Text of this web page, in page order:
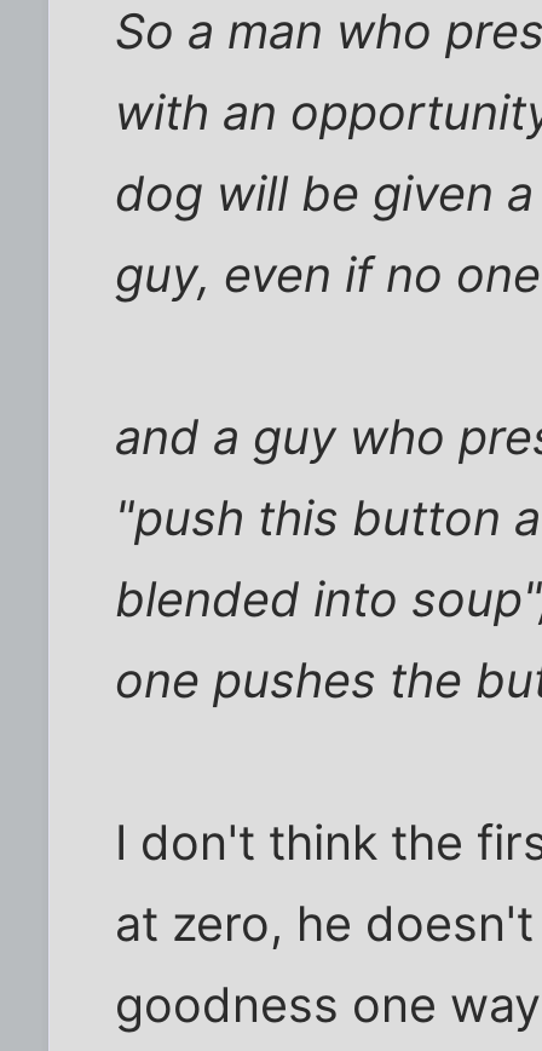
So a man who
with an
dog will be given
guy, even if no
and a guy who
"push this button
blended into
one pushes the
I don't think the
at zero, he
goodness one